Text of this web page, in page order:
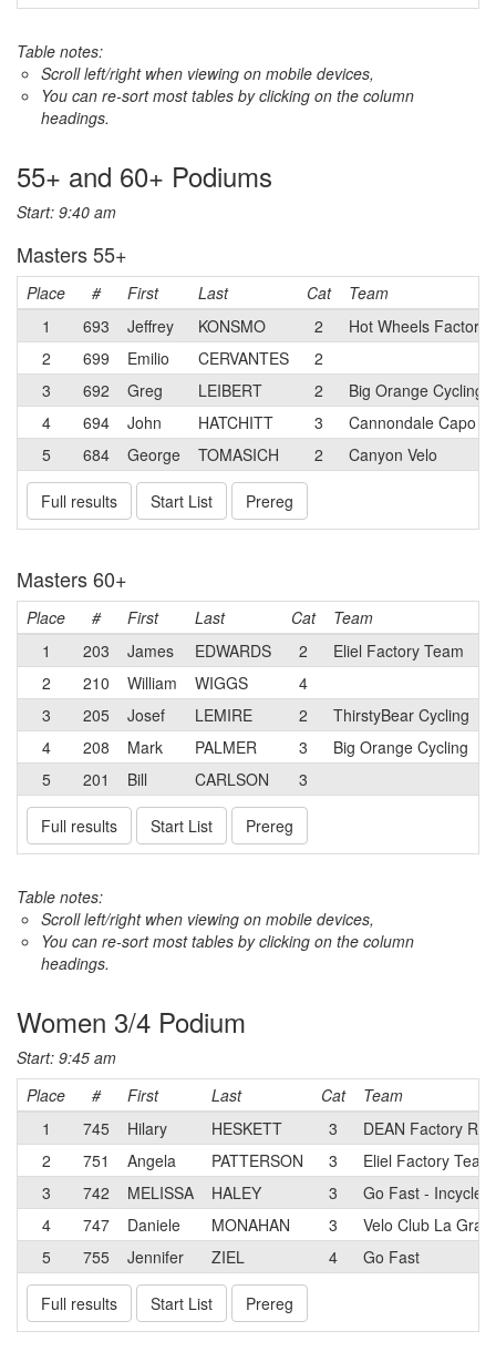
Table notes:
Scroll left/right when viewing on mobile devices,
You can re-sort most tables by clicking on the column
headings.
55+ and 60+ Podiums
Start: 9:40 am
Masters 55+
Place # First Last Cat
Team
1
693 Jeffrey KONSMO 2
Hot Wheels Factory
2
699 Emilio CERVANTES
2
3
692 Greg LEIBERT 2
Big Orange Cycling
4
694 John HATCHITT 3
Cannondale Capo
5
684 George TOMASICH 2 Canyon Velo
Full results Start List Prereg
Masters 60+
Place # First Last Cat
Team
1
203 James EDWARDS 2
Eliel Factory Team
2
210 William WIGGS
4
3
205 Josef LEMIRE 2
ThirstyBear Cycling
4
208 Mark PALMER 3
Big Orange Cycling
5
201 Bill CARLSON 3
Full results Start List Prereg
Table notes:
Scroll left/right when viewing on mobile devices,
You can re-sort most tables by clicking on the column
headings.
Women 3/4 Podium
Start: 9:45 am
Place
# First Last Cat
Team
1
745 Hilary HESKETT 3
DEAN Factory
2
751 Angela PATTERSON 3
Eliel Factory Team
3
742 MELISSA HALEY 3
Go Fast - Incycle
4
747 Daniele MONAHAN 3
Velo Club La
5
755 Jennifer ZIEL 4 Go Fast
Full results Start List Prereg